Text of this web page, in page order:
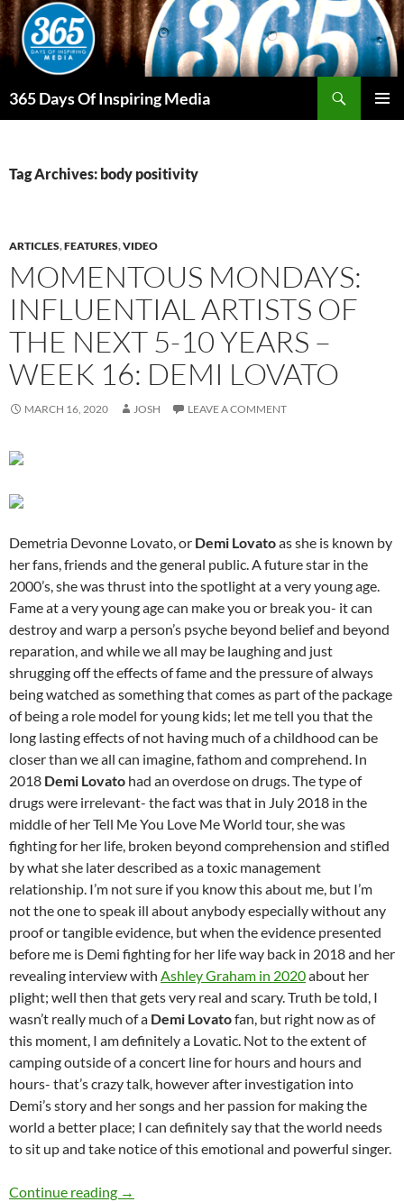
Skip
to
content
365 Days Of Inspiring Media
Tag Archives: body positivity
ARTICLES,FEATURES,VIDEO
MOMENTOUS MONDAYS:
INFLUENTIAL ARTISTS OF
THE NEXT 5-10 YEARS –
WEEK 16: DEMI LOVATO
MARCH 16, 2020 JOSH LEAVE A COMMENT
Demetria Devonne Lovato, or Demi Lovatoas she is known by
her fans, friends and the general public. A future star in the
2000’s, she was thrust into the spotlight at a very young age.
Fame at a very young age can make you or break you- it can
destroy and warp a person’s psyche beyond belief and beyond
reparation, and while we all may be laughing and just
shrugging off the effects of fame and the pressure of always
being watched as something that comes as part of the package
of being a role model for young kids; let me tell you that the
long lasting effects of not having much of a childhood can be
closer than we all can imagine, fathom and comprehend. In
2018 Demi Lovato had an overdose on drugs. The type of
drugs were irrelevant- the fact was that in July 2018 in the
middle of her Tell Me You Love Me World tour, she was
fighting for her life, broken beyond comprehension and stifled
by what she later described as a toxic management
relationship. I’m not sure if you know this about me, but I’m
not the one to speak ill about anybody especially without any
proof or tangible evidence, but when the evidence presented
before me is Demi fighting for her life way back in 2018 and her
revealing interview with Ashley Graham in 2020about her
plight; well then that gets very real and scary. Truth be told, I
wasn’t really much of a Demi Lovatofan, but right now as of
this moment, I am definitely a Lovatic. Not to the extent of
camping outside of a concert line for hours and hours and
hours- that’s crazy talk, however after investigation into
Demi’s story and her songs and her passion for making the
world a better place; I can definitely say that the world needs
to sit up and take notice of this emotional and powerful singer.
Continue reading Momentous Mondays: Influential artists of
→